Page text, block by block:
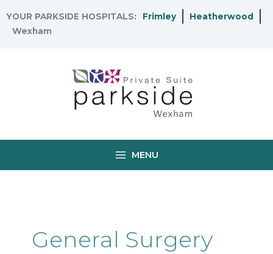
to
content
YOUR PARKSIDE HOSPITALS: Frimley
Heatherwood
Wexham
MENU
General Surgery